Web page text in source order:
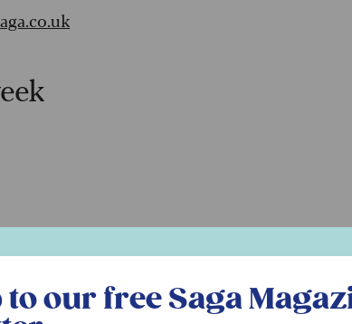
our free Saga